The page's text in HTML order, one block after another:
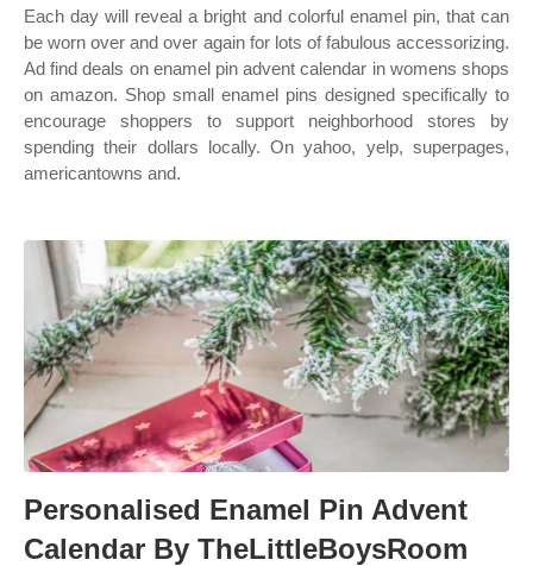
Each day will reveal a bright and colorful enamel pin, that can
be worn over and over again for lots of fabulous accessorizing.
Ad find deals on enamel pin advent calendar in womens shops
on amazon. Shop small enamel pins designed specifically to
encourage shoppers to support neighborhood stores by
spending their dollars locally. On yahoo, yelp, superpages,
americantowns and.
Personalised Enamel Pin Advent
Calendar By TheLittleBoysRoom